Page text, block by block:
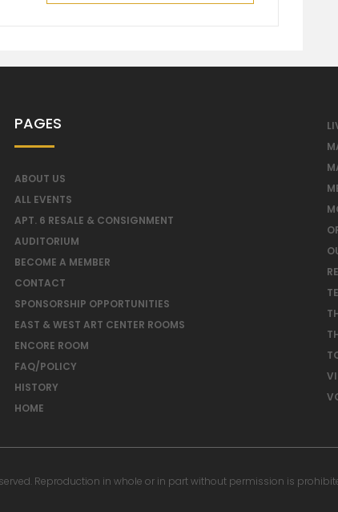
PAGES
ABOUT US
ALL EVENTS
APT. 6 RESALE & CONSIGNMENT
AUDITORIUM
BECOME A MEMBER
CONTACT
SPONSORSHIP OPPORTUNITIES
EAST & WEST ART CENTER ROOMS
ENCORE ROOM
FAQ/POLICY
HISTORY
HOME
Reproduction in whole or in part without permission is